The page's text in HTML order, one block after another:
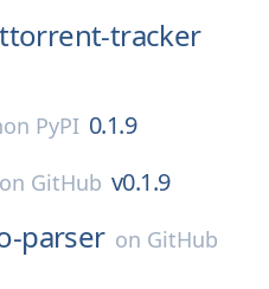
tracker
PyPI 0.1.9
on GitHub v0.1.9
parser on GitHub